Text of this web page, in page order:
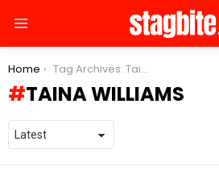
You are here:
Home Tag Archives: Taina Williams
TAINA WILLIAMS